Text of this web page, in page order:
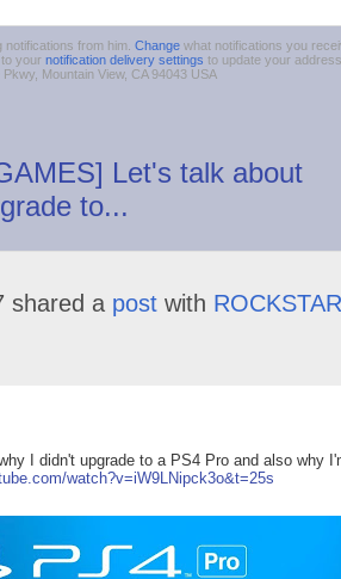
from him. Change what notifications you
your notification delivery settings to update your
Mountain View, CA 94043 USA
Let's talk about
to...
shared a post with ROCKSTAR
I didn't upgrade to a PS4 Pro and also why
com/watch?v=iW9LNipc k3o&t=25s